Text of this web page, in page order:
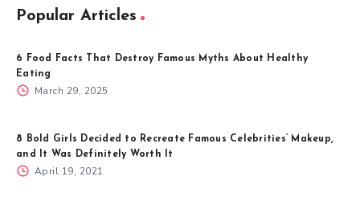
Popular Articles
6 Food Facts That Destroy Famous Myths About Healthy
Eating
March 29, 2025
8 Bold Girls Decided to Recreate Famous Celebrities’ Makeup,
and It Was Definitely Worth It
April 19, 2021